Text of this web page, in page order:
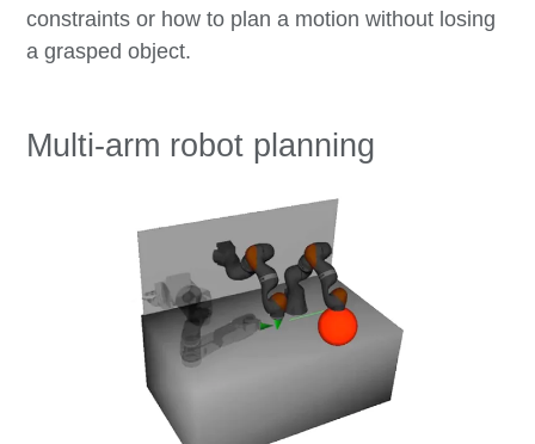
constraints or how to plan a motion without losing
a grasped object.
Multi-arm robot planning